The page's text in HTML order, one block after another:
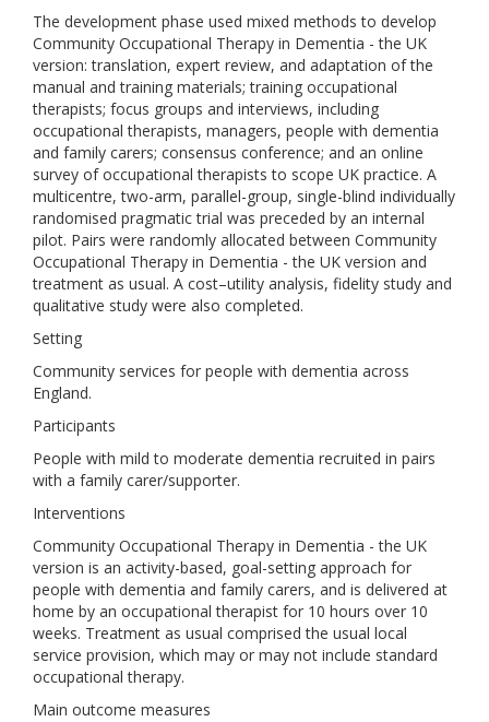
The development phase used mixed methods to develop
Community Occupational Therapy in Dementia - the UK
version: translation, expert review, and adaptation of the
manual and training materials; training occupational
therapists; focus groups and interviews, including
occupational therapists, managers, people with dementia
and family carers; consensus conference; and an online
survey of occupational therapists to scope UK practice. A
multicentre, two-arm, parallel-group, single-blind individually
randomised pragmatic trial was preceded by an internal
pilot. Pairs were randomly allocated between Community
Occupational Therapy in Dementia - the UK version and
treatment as usual. A cost–utility analysis, fidelity study and
qualitative study were also completed.
Setting
Community services for people with dementia across
England.
Participants
People with mild to moderate dementia recruited in pairs
with a family carer/supporter.
Interventions
Community Occupational Therapy in Dementia - the UK
version is an activity-based, goal-setting approach for
people with dementia and family carers, and is delivered at
home by an occupational therapist for 10 hours over 10
weeks. Treatment as usual comprised the usual local
service provision, which may or may not include standard
occupational therapy.
Main outcome measures